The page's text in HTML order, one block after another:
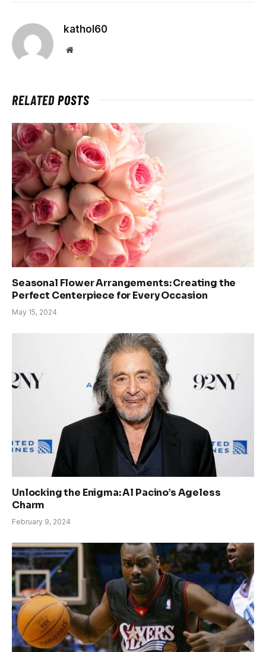
kathol60
Website
RELATEDPOSTS
Seasonal Flower Arrangements: Creating the
Perfect Centerpiece for Every Occasion
May 15, 2024
Unlocking the Enigma: Al Pacino’s Ageless
Charm
February 9, 2024